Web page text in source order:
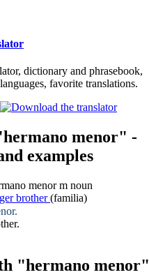
dictionary and phrasebook,
favorite translations.
menor" -
examples
menor m noun
brother (familia)
.
.
"hermano menor"